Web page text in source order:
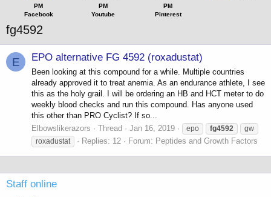
PM
Facebook
PM
Youtube
PM
Pinterest
fg4592
E EPO alternative FG 4592 (roxadustat)
Been looking at this compound for a while. Multiple countries
already approved it to treat anemia. As an endurance athlete, I see
this as the holy grail. I will be ordering an HB and HCT meter to do
weekly blood checks and run this compound. Has anyone used
this other than PRO Cyclist? If so...
Elbowslikerazors
Thread Jan 16, 2019 epo fg4592
gw
roxadustat
Replies: 12 Forum: Peptides and Growth Factors
Staff online